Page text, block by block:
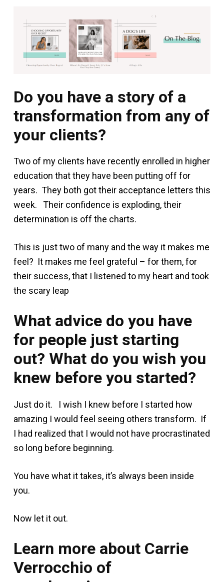
Do you have a story of a
transformation from any of
your clients?
Two of my clients have recently enrolled in higher
education that they have been putting off for
years. They both got their acceptance letters this
week. Their confidence is exploding, their
determination is off the charts.
This is just two of many and the way it makes me
feel? It makes me feel grateful – for them, for
their success, that I listened to my heart and took
the scary leap
What advice do you have
for people just starting
out? What do you wish you
knew before you started?
Just do it. I wish I knew before I started how
amazing I would feel seeing others transform. If
I had realized that I would not have procrastinated
so long before beginning.
You have what it takes, it’s always been inside
you.
Now let it out.
Learn more about Carrie
Verrocchio of